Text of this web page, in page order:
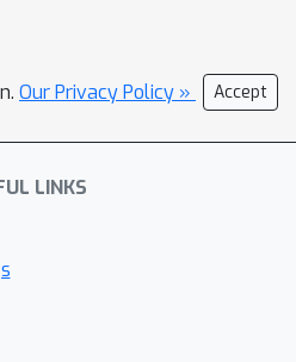
Our Privacy Policy » Accept
LINKS